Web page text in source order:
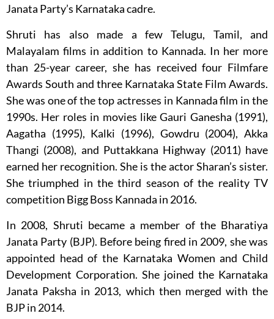
Janata Party’s Karnataka cadre.
Shruti has also made a few Telugu, Tamil, and
Malayalam films in addition to Kannada. In her more
than 25-year career, she has received four Filmfare
Awards South and three Karnataka State Film Awards.
She was one of the top actresses in Kannada film in the
1990s. Her roles in movies like Gauri Ganesha (1991),
Aagatha (1995), Kalki (1996), Gowdru (2004), Akka
Thangi (2008), and Puttakkana Highway (2011) have
earned her recognition. She is the actor Sharan’s sister.
She triumphed in the third season of the reality TV
competition Bigg Boss Kannada in 2016.
In 2008, Shruti became a member of the Bharatiya
Janata Party (BJP). Before being fired in 2009, she was
appointed head of the Karnataka Women and Child
Development Corporation. She joined the Karnataka
Janata Paksha in 2013, which then merged with the
BJP in 2014.